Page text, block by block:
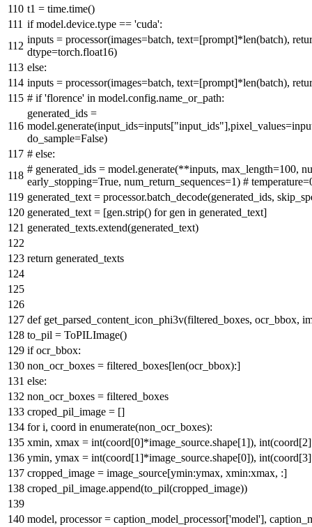
t1 = time.time()
ifmodel.device.type == 'cuda':
inputs = processor(images=batch, text=[prompt]*len(batch),
dtype=torch.float16)
else:
inputs = processor(images=batch, text=[prompt]*len(batch),
# if 'florence' in model.config.name_or_path:
generated_ids =
model.generate(input_ids=inputs["input_ids"
do_sample=False)
# else:
# generated_ids = model.generate(**inputs, max_length=100,
early_stopping=True, num_return_sequences=1) #
generated_text = processor.batch_decode(generated_ids,
generated_text = [gen.strip() forgen in generated_text]
generated_texts.extend(generated_text)
return generated_texts
def get_parsed_content_icon_phi3v(filtered_boxes, ocr_bbox,
to_pil = ToPILImage()
ifocr_bbox:
non_ocr_boxes = filtered_boxes[len(ocr_bbox):]
else:
non_ocr_boxes = filtered_boxes
croped_pil_image = []
fori, coord in enumerate(non_ocr_boxes):
xmin, xmax = int(coord[0]*image_source.shape[1]), int(coord[2
ymin, ymax = int(coord[1]*image_source.shape[0]), int(coord[3
cropped_image = image_source[ymin:ymax, xmin:xmax, :]
croped_pil_image.append(to_pil(cropped_image))
model, processor = caption_model_processor['model'],